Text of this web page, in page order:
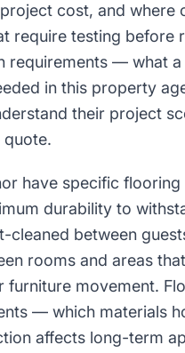
cost, and where
require testing before
requirements — what
in this property
their project
have specific
durability to
between
rooms and areas
movement.
— which materials
affects long-term